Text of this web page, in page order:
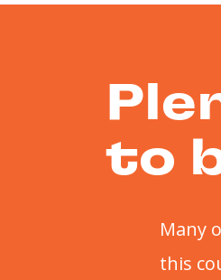
to
Many
this